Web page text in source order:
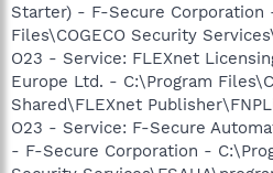
Starter) - F-Secure Corporation
Files\COGECO Security
O23 - Service: FLEXnet
Europe Ltd. - C:\Program
Shared\FLEXnet
O23 - Service: F-Secure
- F-Secure Corporation -